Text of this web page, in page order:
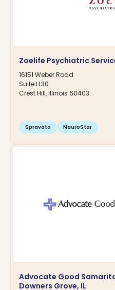
Zoelife Psychiatric
16151 Weber Road
Suite LL30
Crest Hill, Illinois 60403
Spravato NeuroStar
Advocate Good
Downers Grove, IL